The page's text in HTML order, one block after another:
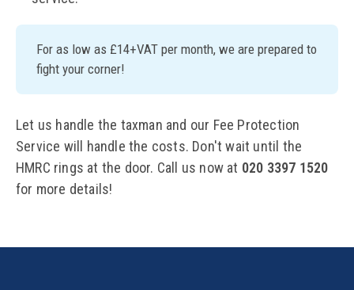
For as low as £14+VAT per month, we are prepared to
fight your corner!
Let us handle the taxman and our Fee Protection
Service will handle the costs. Don't wait until the
HMRC rings at the door. Call us now at 020 3397 1520
for more details!